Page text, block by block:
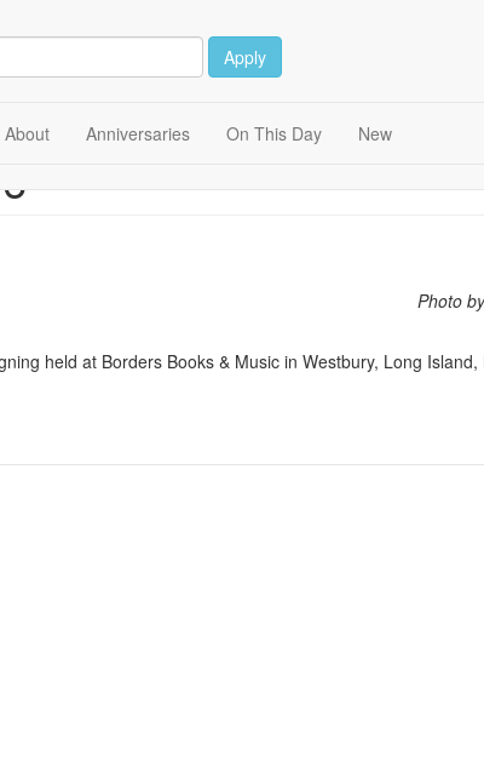
Apply
About Anniversaries On This Day New
Photo
held at Borders Books & Music in Westbury, Long